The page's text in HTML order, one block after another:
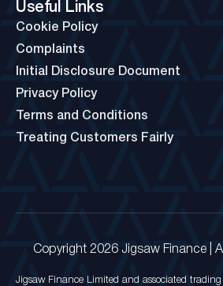
Useful Links
Cookie Policy
Complaints
Initial Disclosure Document
Privacy Policy
Terms and Conditions
Treating Customers Fairly
Copyright 2026 Jigsaw Finance |
Jigsaw Finance Limited and associated trading